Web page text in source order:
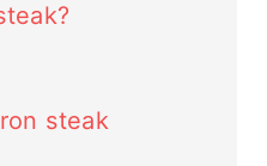
steak